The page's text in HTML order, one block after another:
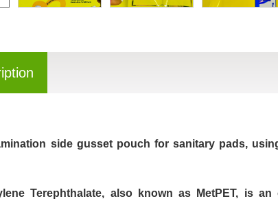
side gusset pouch for sanitary pads,
Terephthalate, also known as MetPET, is